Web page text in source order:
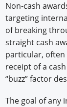
Non-cash
targeting
of breaking
straight cash
particular,
receipt of a
“buzz” factor
The goal of any